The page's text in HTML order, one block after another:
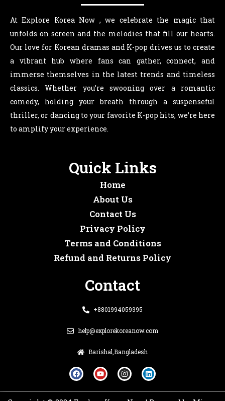
At Explore Korea Now , we celebrate the magic that
unfolds on screen and the melodies that fill our hearts.
Our love for Korean dramas and K-pop drives us to create
a vibrant hub where fans can gather, connect, and
immerse themselves in the latest trends and timeless
classics. Whether you’re swooning over a romantic
comedy, holding your breath through a suspenseful
thriller, or dancing to your favorite K-pop hits, we’re here
to amplify your experience.
Quick Links
Home
About Us
Contact Us
Privacy Policy
Terms and Conditions
Refund and Returns Policy
Contact
+8801994059395
help@explorekoreanow.com
Barishal,Bangladesh
a
c
e
b
o
u
t
u
n
s
t
a
i
n
k
e